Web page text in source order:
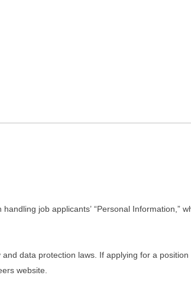
job applicants’ “Personal Information,”
data protection laws. If applying for a
website.